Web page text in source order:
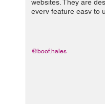
websites. They are
every feature easy to
business owners
@boof.hales